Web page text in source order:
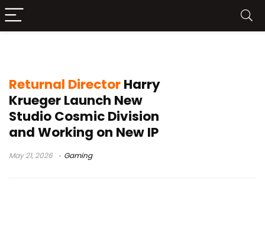
Returnal DirectorHarry
Krueger Launch New
Studio Cosmic Division
and Working on New IP
May 21, 2026 Gaming